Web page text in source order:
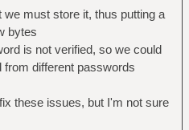
must store it, thus putting a
bytes
is not verified, so we could
different passwords
these issues, but I'm not sure